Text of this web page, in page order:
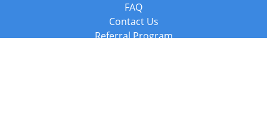
FAQ
Contact Us
Referral Program